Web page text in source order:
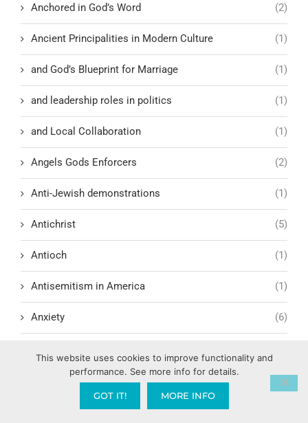
Anchored in God’s Word (2)
Ancient Principalities in Modern Culture (1)
and God’s Blueprint for Marriage (1)
and leadership roles in politics (1)
and Local Collaboration (1)
Angels Gods Enforcers (2)
Anti-Jewish demonstrations (1)
Antichrist (5)
Antioch (1)
Antisemitism in America (1)
Anxiety (6)
Apostle Paul (5)
Apostolic Gardening: Cultivating Wild Growth into
This website uses cookies to improve functionality and
performance. See more info for details.
GOT IT! MORE INFO